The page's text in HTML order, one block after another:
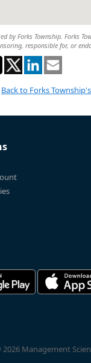
by Forks Township. Forks
responsible for, or
Back to Forks
Management